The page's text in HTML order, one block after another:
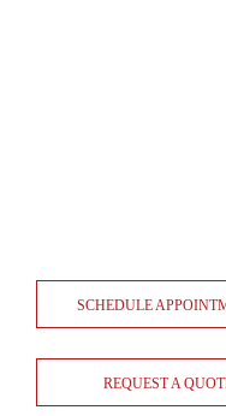
SCHEDULE
REQUEST A